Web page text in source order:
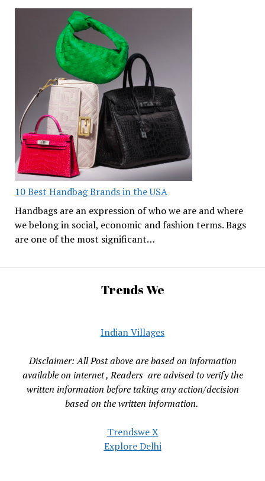
10 Best Handbag Brands in the USA
Handbags are an expression of who we are and where
we belong in social, economic and fashion terms. Bags
are one of the most significant…
Trends We
Indian Villages
Disclaimer: All Post above are based on information
available on internet , Readers are advised to verify the
written information before taking any action/decision
based on the written information.
Trendswe X
Explore Delhi